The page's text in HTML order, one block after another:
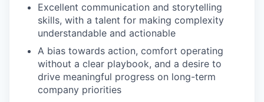
Excellent communication and storytelling
skills, with a talent for making complexity
understandable and actionable
A bias towards action, comfort operating
without a clear playbook, and a desire to
drive meaningful progress on long-term
company priorities